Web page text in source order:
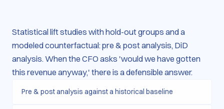
Statistical lift studies with hold-out groups and a
modeled counterfactual: pre & post analysis, DiD
analysis. When the CFO asks 'would we have gotten
this revenue anyway,' there is a defensible answer.
Pre & post analysis against a historical baseline